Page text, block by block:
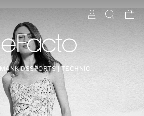
MANKIDSSPORTS | TECHNIC